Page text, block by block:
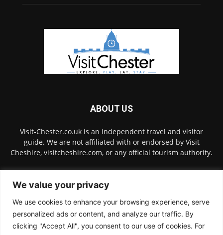
We value your privacy
We use cookies to enhance your browsing experience, serve
personalized ads or content, and analyze our traffic. By
clicking "Accept All", you consent to our use of cookies. For
ABOUT US
Visit-Chester.co.uk is an independent travel and visitor
guide. We are not affiliated with or endorsed by Visit
Cheshire, visitcheshire.com, or any official tourism authority.
Contact us:hello@visit-chester.co.uk
FOLLOW US